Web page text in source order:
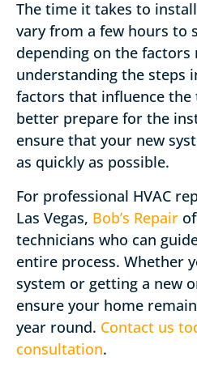
The time it takes to
vary from a few hours to
depending on the factors
understanding the steps
factors that influence the
better prepare for the
ensure that your new
as quickly as possible.
For professional HVAC
Las Vegas, Bob’s Repair
technicians who can
entire process. Whether
system or getting a new
ensure your home
year round. Contact us
consultation.